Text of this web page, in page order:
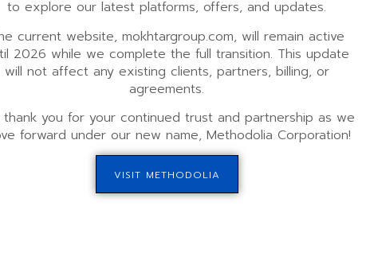
raised.
calls to assess progress
ongoing
portal panel.
Advisory Plan
Commitment Duration:
A one-time
with a minimum 5% commission
Engagement:Monthly strategy
performance reviews. Access and
communication through our
to explore our latest platforms, offers, and updates.
current website, mokhtargroup.com, will remain active
2026 while we complete the full transition. This update
will not affect any existing clients, partners, billing, or
agreements.
thank you for your continued trust and partnership as we
forward under our new name, Methodolia Corporation!
VISIT METHODOLIA